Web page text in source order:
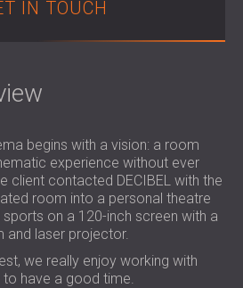
& ACOUSTIC PANELS
THEATRES
RETAIL SPACES
AND ACOUSTICS FOR
& ACOUSTIC PANELS
FACILITIES
AND ACOUSTIC
THE AUDIOLOGY SECTOR
AND ACOUSTIC
DATA CENTRES
IN TOUCH
begins with a vision: a room
experience without ever
client contacted DECIBEL with the
room into a personal theatre
on a 120-inch screen with a
and laser projector.
we really enjoy working with
have a good time.